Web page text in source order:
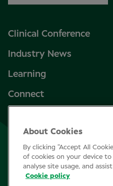
Clinical Conference
Industry News
Learning
Connect
Join Specsavers
Subscribe
About Cookies
By clicking “Accept All
of cookies on your device
analyse site usage, and
Cookie policy